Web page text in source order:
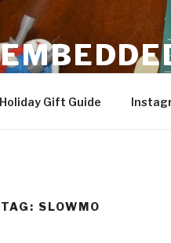
Holiday Gift Guide
TAG: SLOWMO